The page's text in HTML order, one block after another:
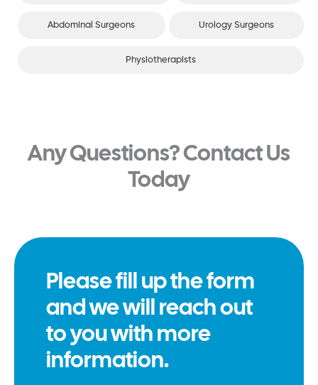
Abdominal Surgeons Urology Surgeons
Physiotherapists
Any Questions? Contact Us
Today
Please fill up the form
and we will reach out
to you with more
information.